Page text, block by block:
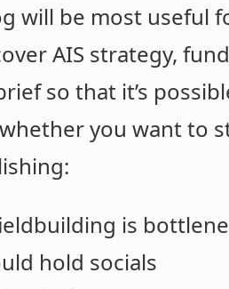
will be most useful
AIS strategy,
so that it’s
you want to
is
hold socials